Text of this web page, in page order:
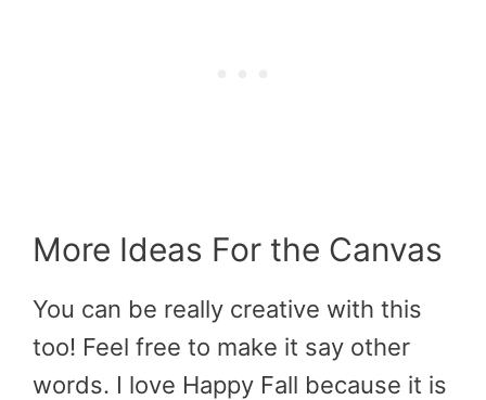
More Ideas For the Canvas
You can be really creative with this
too! Feel free to make it say other
words. I love Happy Fall because it is